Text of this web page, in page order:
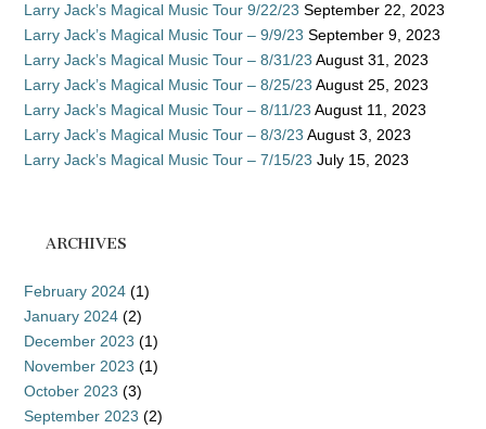
Larry Jack’s Magical Music Tour 9/22/23 September 22, 2023
Larry Jack’s Magical Music Tour – 9/9/23 September 9, 2023
Larry Jack’s Magical Music Tour – 8/31/23 August 31, 2023
Larry Jack’s Magical Music Tour – 8/25/23 August 25, 2023
Larry Jack’s Magical Music Tour – 8/11/23 August 11, 2023
Larry Jack’s Magical Music Tour – 8/3/23 August 3, 2023
Larry Jack’s Magical Music Tour – 7/15/23 July 15, 2023
ARCHIVES
February 2024 (1)
January 2024 (2)
December 2023 (1)
November 2023 (1)
October 2023 (3)
September 2023 (2)